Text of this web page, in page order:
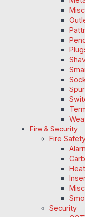
Fire & Security
Fire Safety
Security